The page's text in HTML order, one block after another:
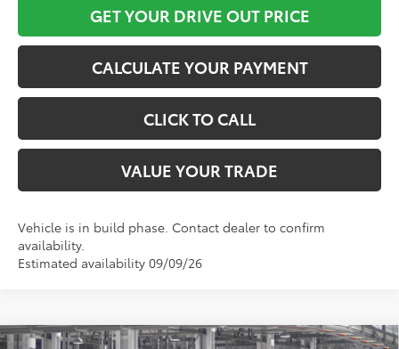
GET YOUR DRIVE OUT PRICE
CALCULATE YOUR PAYMENT
CLICK TO CALL
VALUE YOUR TRADE
Vehicle is in build phase. Contact dealer to confirm
availability.
Estimated availability 09/09/26